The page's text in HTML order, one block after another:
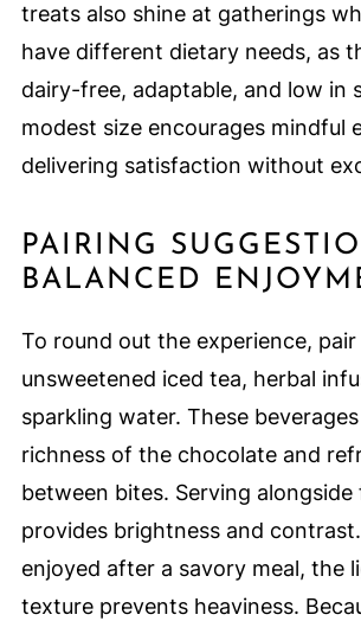
treats also shine at gatherings
have different dietary needs, as
dairy-free, adaptable, and low in
modest size encourages mindful
delivering satisfaction without
PAIRING
BALANCED
To round out the experience,
unsweetened iced tea, herbal
sparkling water. These
richness of the chocolate and
between bites. Serving alongside
provides brightness and
enjoyed after a savory meal, the
texture prevents heaviness.